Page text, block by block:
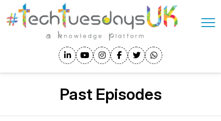
Past Episodes